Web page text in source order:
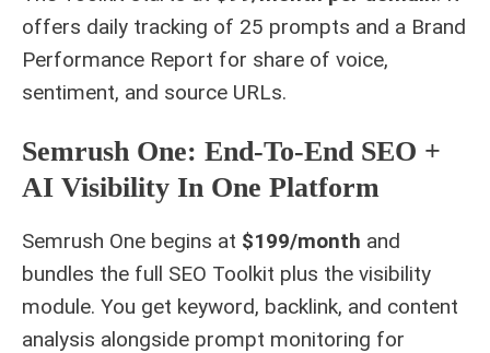
offers daily tracking of 25 prompts and a Brand
Performance Report for share of voice,
sentiment, and source URLs.
Semrush One: End-To-End SEO +
AI Visibility In One Platform
Semrush One begins at $199/month and
bundles the full SEO Toolkit plus the visibility
module. You get keyword, backlink, and content
analysis alongside prompt monitoring for